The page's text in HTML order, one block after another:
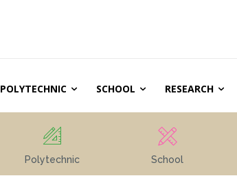
POLYTECHNIC SCHOOL RESEARCH
Polytechnic School